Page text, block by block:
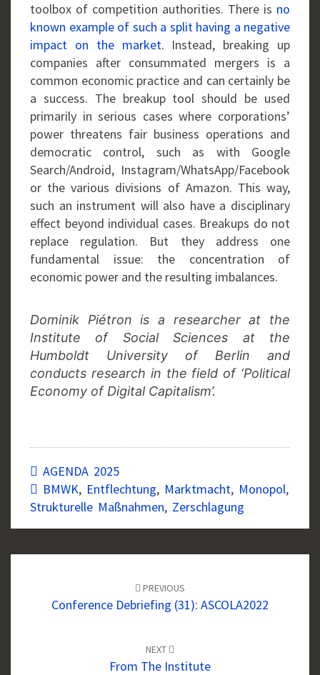
toolbox of competition authorities. There is no
known example of such a split having a negative
impact on the market. Instead, breaking up
companies after consummated mergers is a
common economic practice and can certainly be
a success. The breakup tool should be used
primarily in serious cases where corporations’
power threatens fair business operations and
democratic control, such as with Google
Search/Android, Instagram/WhatsApp/Facebook
or the various divisions of Amazon. This way,
such an instrument will also have a disciplinary
effect beyond individual cases. Breakups do not
replace regulation. But they address one
fundamental issue: the concentration of
economic power and the resulting imbalances.
Dominik Piétron is a researcher at the
Institute of Social Sciences at the
Humboldt University of Berlin and
conducts research in the field of ‘Political
Economy of Digital Capitalism’.
AGENDA 2025
BMWK, Entflechtung, Marktmacht, Monopol,
Strukturelle Maßnahmen, Zerschlagung
PREVIOUS
Conference Debriefing (31): ASCOLA2022
NEXT
From The Institute